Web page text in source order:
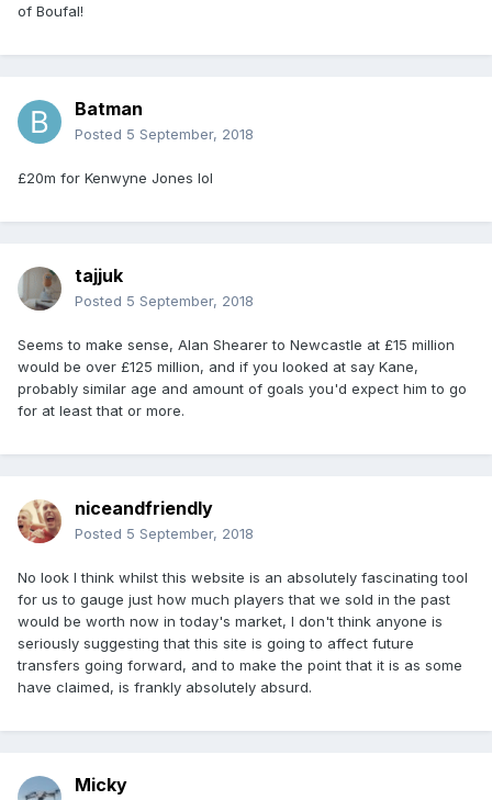
of Boufal!
Batman
Posted 5 September, 2018
£20m for Kenwyne Jones lol
tajjuk
Posted 5 September, 2018
Seems to make sense, Alan Shearer to Newcastle at £15 million
would be over £125 million, and if you looked at say Kane,
probably similar age and amount of goals you'd expect him to go
for at least that or more.
niceandfriendly
Posted 5 September, 2018
No look I think whilst this website is an absolutely fascinating tool
for us to gauge just how much players that we sold in the past
would be worth now in today's market, I don't think anyone is
seriously suggesting that this site is going to affect future
transfers going forward, and to make the point that it is as some
have claimed, is frankly absolutely absurd.
Micky